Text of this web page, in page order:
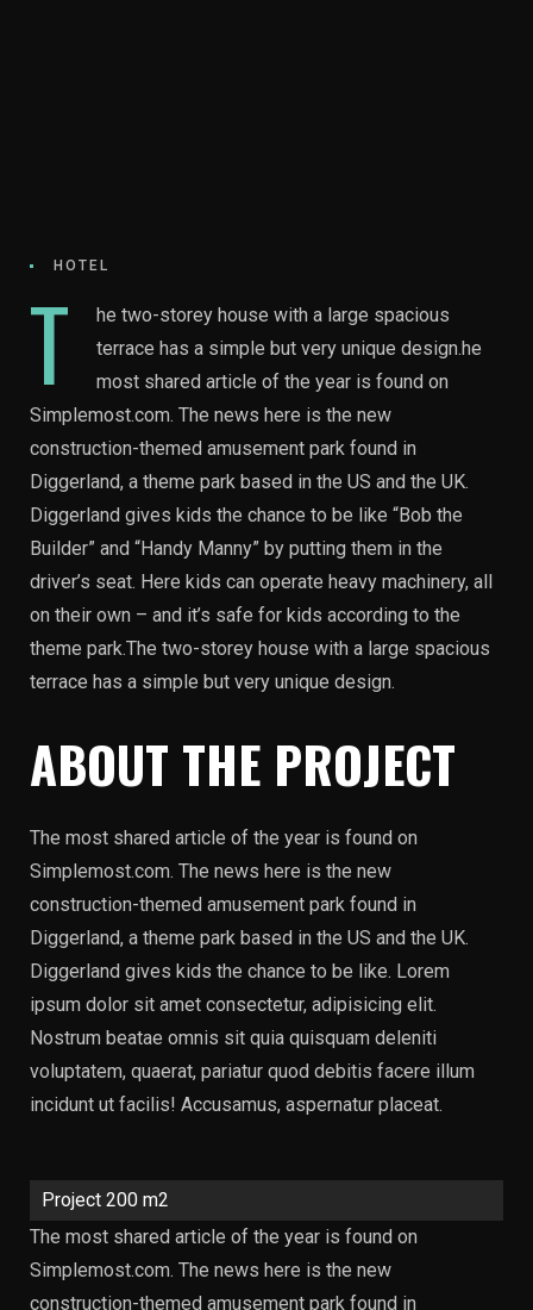
HOTEL
T
he two-storey house with a large spacious
terrace has a simple but very unique design.he
most shared article of the year is found on
Simplemost.com. The news here is the new
construction-themed amusement park found in
Diggerland, a theme park based in the US and the UK.
Diggerland gives kids the chance to be like “Bob the
Builder” and “Handy Manny” by putting them in the
driver’s seat. Here kids can operate heavy machinery, all
on their own – and it’s safe for kids according to the
theme park.The two-storey house with a large spacious
terrace has a simple but very unique design.
ABOUT THE PROJECT
The most shared article of the year is found on
Simplemost.com. The news here is the new
construction-themed amusement park found in
Diggerland, a theme park based in the US and the UK.
Diggerland gives kids the chance to be like. Lorem
ipsum dolor sit amet consectetur, adipisicing elit.
Nostrum beatae omnis sit quia quisquam deleniti
voluptatem, quaerat, pariatur quod debitis facere illum
incidunt ut facilis! Accusamus, aspernatur placeat.
Project 200 m2
The most shared article of the year is found on
Simplemost.com. The news here is the new
construction-themed amusement park found in